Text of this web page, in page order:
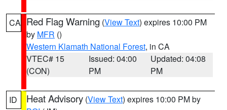
CA Red Flag Warning (View Text) expires 10:00 PM
by MFR ()
Western Klamath National Forest, in CA
VTEC# 15
(CON)
Issued: 04:00
PM
Updated: 04:08
PM
ID Heat Advisory (View Text) expires 10:00 PM by